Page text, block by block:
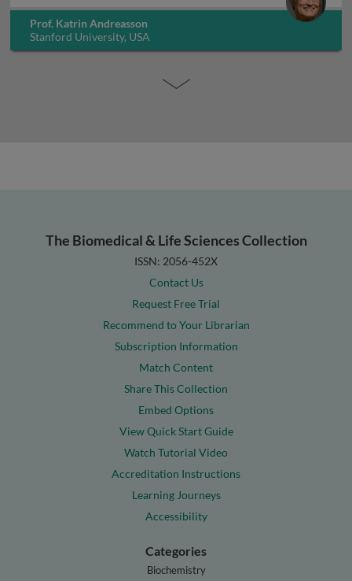
Prof. Katrin Andreasson
Stanford University, USA
The Biomedical & Life Sciences Collection
ISSN: 2056-452X
Contact Us
Request Free Trial
Recommend to Your Librarian
Subscription Information
Match Content
Share This Collection
Embed Options
View Quick Start Guide
Watch Tutorial Video
Accreditation Instructions
Learning Journeys
Accessibility
Categories
Biochemistry